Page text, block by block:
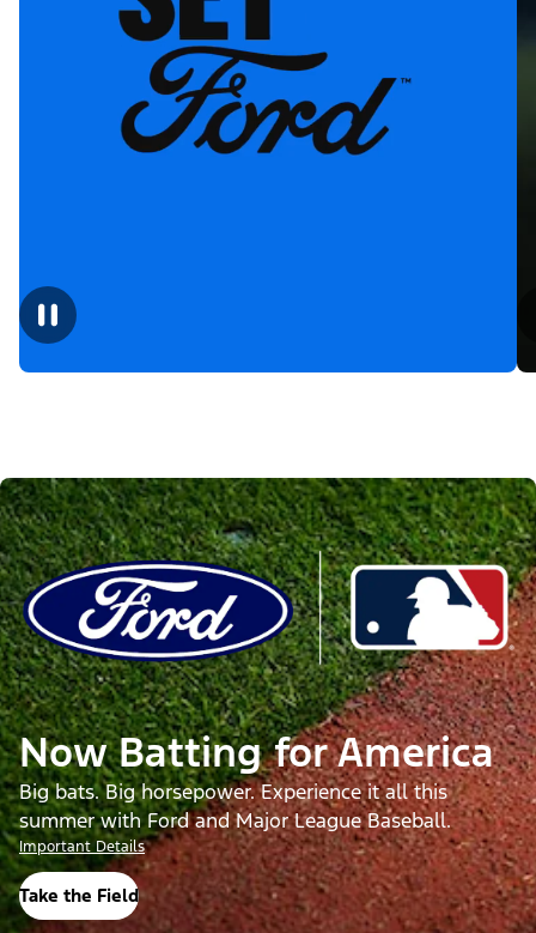
Now Batting for America
Big bats. Big horsepower. Experience it all this
summer with Ford and Major League Baseball.
Important Details
Take the Field